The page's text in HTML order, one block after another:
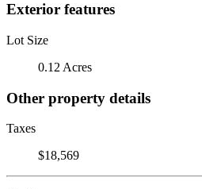
Exterior features
Lot Size
0.12 Acres
Other property details
Taxes
$18,569